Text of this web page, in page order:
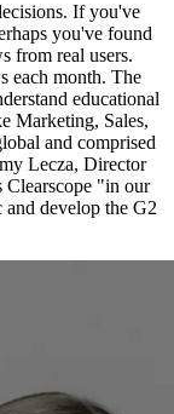
If you've
you've found
from real users.
each month. The
educational
Marketing, Sales,
and comprised
Lecza, Director
Clearscope "in our
develop the G2